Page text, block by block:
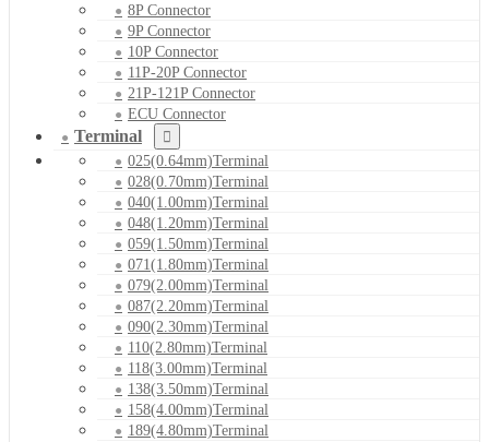
8P Connector
9P Connector
10P Connector
11P-20P Connector
21P-121P Connector
ECU Connector
Terminal
025(0.64mm)Terminal
028(0.70mm)Terminal
040(1.00mm)Terminal
048(1.20mm)Terminal
059(1.50mm)Terminal
071(1.80mm)Terminal
079(2.00mm)Terminal
087(2.20mm)Terminal
090(2.30mm)Terminal
110(2.80mm)Terminal
118(3.00mm)Terminal
138(3.50mm)Terminal
158(4.00mm)Terminal
189(4.80mm)Terminal